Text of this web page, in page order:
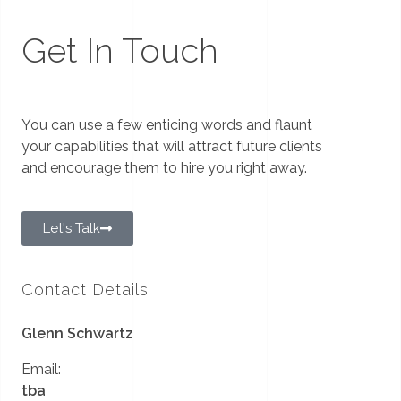
Get In Touch
You can use a few enticing words and flaunt
your capabilities that will attract future clients
and encourage them to hire you right away.
Let's Talk
Contact Details
Glenn Schwartz
Email:
tba